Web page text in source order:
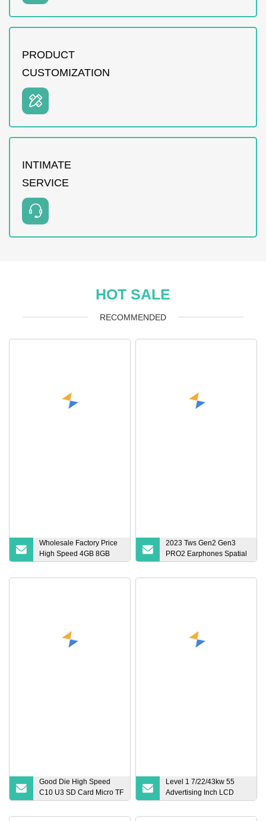
PRODUCT
CUSTOMIZATION
INTIMATE
SERVICE
HOT SALE
RECOMMENDED
Wholesale Factory Price
High Speed 4GB 8GB
16GB TF Card 2GB 32GB
2023 Tws Gen2 Gen3
PRO2 Earphones Spatial
Audio Gen 2 Gen 3 Anc
Good Die High Speed
C10 U3 SD Card Micro TF
Card 2GB 4GB 8GB 16GB
Level 1 7/22/43kw 55
Advertising Inch LCD
Screen Floor Stand